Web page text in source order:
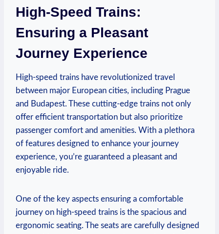
High-Speed Trains:
Ensuring a Pleasant
Journey Experience
High-speed trains have revolutionized travel
between major European cities, including Prague
and Budapest. These cutting-edge trains not only
offer efficient transportation but also prioritize
passenger comfort and amenities. With a plethora
of features designed to enhance your journey
experience, you’re guaranteed a pleasant and
enjoyable ride.
One of the key aspects ensuring a comfortable
journey on high-speed trains is the spacious and
ergonomic seating. The seats are carefully designed